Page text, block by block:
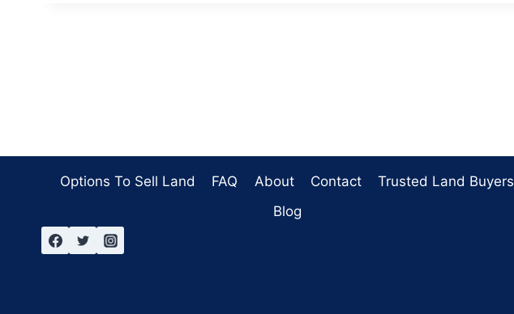
Options To Sell Land FAQ About Contact
Trusted Land Buyers
Blog